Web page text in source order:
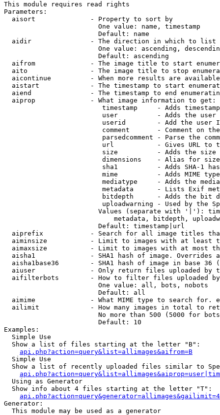
This module requires read rights
Parameters:
  aisort              - Property to sort by
                        One value: name, timestamp
                        Default: name
  aidir               - The direction in which to list
One value: ascending,
                        Default: ascending
aifrom              - The image title to start
aito                - The image title to stop
aicontinue          - When more results are
aistart             - The timestamp to start
aiend               - The timestamp to end
  aiprop              - What image information to get:
timestamp     - Adds
user          - Adds the
userid        - Add the user
comment       - Comment on
parsedcomment - Parse the
url           - Gives URL to
size          - Adds the
                         dimensions    - Alias for size
sha1          - Adds SHA-1
mime          - Adds MIME
mediatype     - Adds the
metadata      - Lists Exif
bitdepth      - Adds the bit
uploadwarning - Used by the
Values (separate with '|'):
metadata, bitdepth,
                        Default: timestamp|url
aiprefix            - Search for all image titles
aiminsize           - Limit to images with at least
aimaxsize           - Limit to images with at most
aisha1              - SHA1 hash of image. Overrides
aisha1base36        - SHA1 hash of image in base 36
aiuser              - Only return files uploaded by
aifilterbots        - How to filter files uploaded
                        One value: all, bots, nobots
                        Default: all
aimime              - What MIME type to search for.
ailimit             - How many images in total to
No more than 500 (5000 for
                        Default: 10
Examples:
  Simple Use
  Show a list of files starting at the letter "B":
api.php?action=query&list=allimages&aifrom=B
  Simple Use
Show a list of recently uploaded files similar to
  Using as Generator
  Show info about 4 files starting at the letter "T":
Generator:
  This module may be used as a generator